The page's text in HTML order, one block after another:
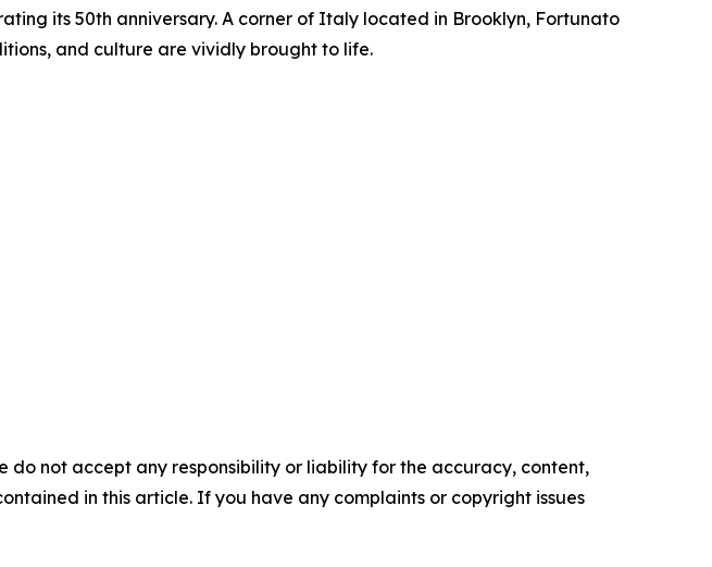
its 50th anniversary. A corner of Italy located in Brooklyn, Fortunato
and culture are vividly brought to life.
do not accept any responsibility or liability for the accuracy, content,
in this article. If you have any complaints or copyright issues